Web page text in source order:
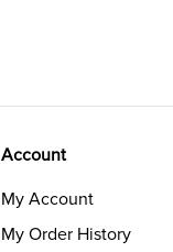
Account
My Account
My Order History